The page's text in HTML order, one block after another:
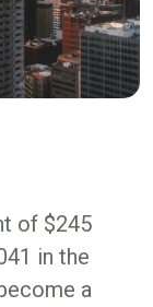
of $245
in the
a